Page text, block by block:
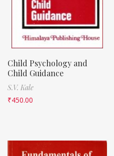
Child Psychology and
Child Guidance
S.V. Kale
₹450.00